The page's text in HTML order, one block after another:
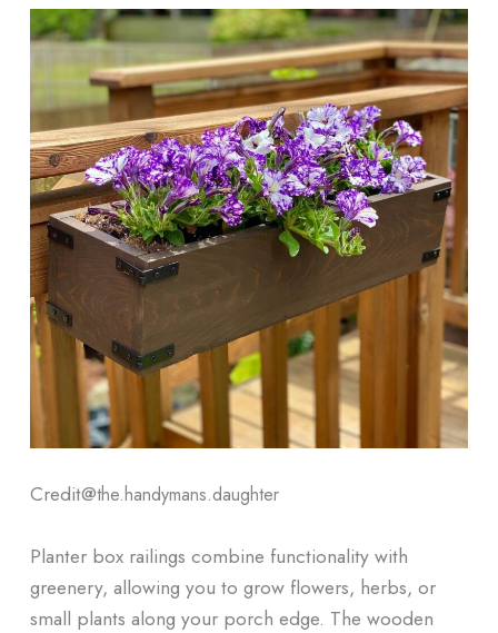
Credit@the.handymans.daughter
Planter box railings combine functionality with
greenery, allowing you to grow flowers, herbs, or
small plants along your porch edge. The wooden